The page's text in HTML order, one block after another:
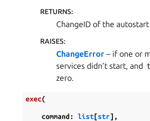
RETURNS:
ChangeID of the autostart
RAISES:
ChangeError – if one or
services didn’t start, and
zero.
exec(
command: list[str] ,